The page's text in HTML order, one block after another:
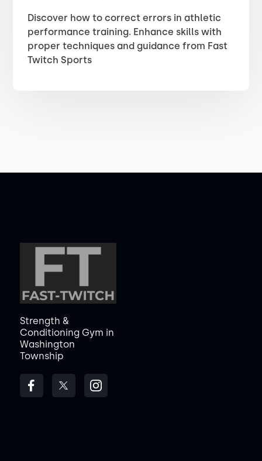
Discover how to correct errors in athletic
performance training. Enhance skills with
proper techniques and guidance from Fast
Twitch Sports
Strength &
Conditioning Gym in
Washington
Township